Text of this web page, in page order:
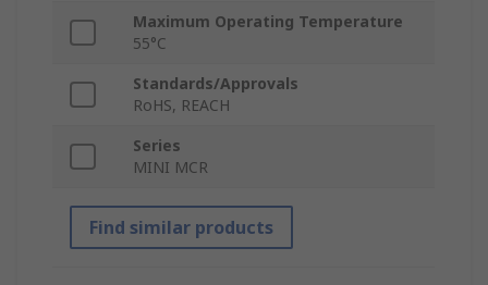
Maximum Operating Temperature
55°C
Standards/Approvals
RoHS, REACH
Series
MINI MCR
Find similar products